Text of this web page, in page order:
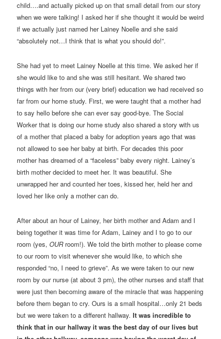
child….and actually picked up on that small detail from our story
when we were talking! I asked her if she thought it would be weird
if we actually just named her Lainey Noelle and she said
“absolutely not…I think that is what you should do!”.
She had yet to meet Lainey Noelle at this time. We asked her if
she would like to and she was still hesitant. We shared two
things with her from our (very brief) education we had received so
far from our home study. First, we were taught that a mother had
to say hello before she can ever say good-bye. The Social
Worker that is doing our home study also shared a story with us
of a mother that placed a baby for adoption years ago that was
not allowed to see her baby at birth. For decades this poor
mother has dreamed of a “faceless” baby every night. Lainey’s
birth mother decided to meet her. It was beautiful. She
unwrapped her and counted her toes, kissed her, held her and
loved her like only a mother can do.
After about an hour of Lainey, her birth mother and Adam and I
being together it was time for Adam, Lainey and I to go to our
room (yes,OURroom!). We told the birth mother to please come
to our room to visit whenever she would like, to which she
responded “no, I need to grieve”. As we were taken to our new
room by our nurse (at about 3 pm), the other nurses and staff that
were just then becoming aware of the miracle that was happening
before them began to cry. Ours is a small hospital…only 21 beds
but we were taken to a different hallway. It was incredible to
think that in our hallway it was the best day of our lives but